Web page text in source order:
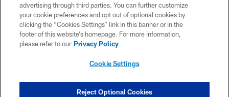
PRIVACY POLICY
MY GIANTS ACCOUNT
SITE MAP
COOKIE SETTINGS
advertising through third parties. You can further customize
your cookie preferences and opt out of optional cookies by
clicking the “Cookies Settings” link in this banner or in the
footer of this website’s homepage. For more information,
please refer to our Privacy Policy
Cookie Settings
Reject Optional Cookies